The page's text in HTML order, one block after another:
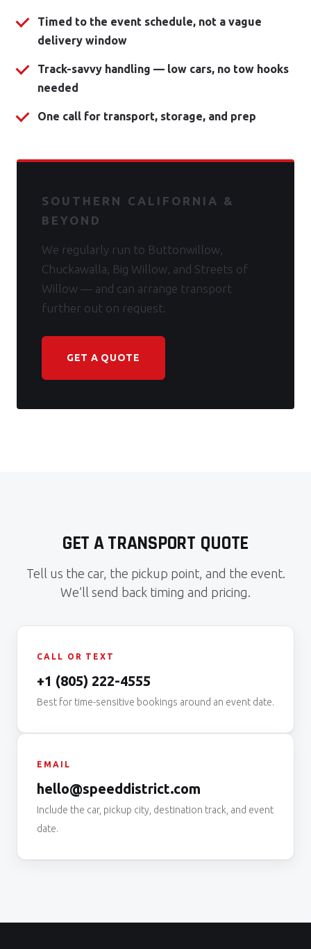
Timed to the event schedule, not a vague
delivery window
Track-savvy handling — low cars, no tow hooks
needed
One call for transport, storage, and prep
SOUTHERN CALIFORNIA &
BEYOND
We regularly run to Buttonwillow,
Chuckawalla, Big Willow, and Streets of
Willow — and can arrange transport
further out on request.
GET A QUOTE
GET A TRANSPORT QUOTE
Tell us the car, the pickup point, and the event.
We’ll send back timing and pricing.
CALL OR TEXT
+1 (805) 222-4555
Best for time-sensitive bookings around an event date.
EMAIL
hello@speeddistrict.com
Include the car, pickup city, destination track, and event
date.